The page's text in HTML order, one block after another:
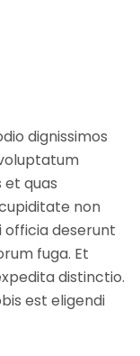
dignissimos
quas
non
officia deserunt
fuga. Et
distinctio.
est eligendi